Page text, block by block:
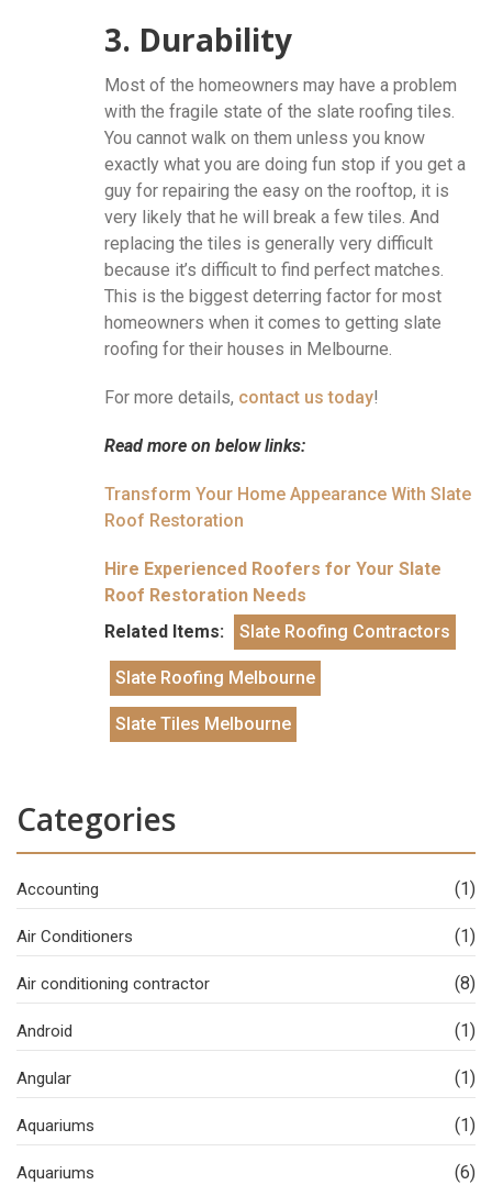
3. Durability
Most of the homeowners may have a problem
with the fragile state of the slate roofing tiles.
You cannot walk on them unless you know
exactly what you are doing fun stop if you get a
guy for repairing the easy on the rooftop, it is
very likely that he will break a few tiles. And
replacing the tiles is generally very difficult
because it’s difficult to find perfect matches.
This is the biggest deterring factor for most
homeowners when it comes to getting slate
roofing for their houses in Melbourne.
For more details, contact us today!
Read more on below links:
Transform Your Home Appearance With Slate
Roof Restoration
Hire Experienced Roofers for Your Slate
Roof Restoration Needs
Related Items:
Slate Roofing Contractors
Slate Roofing Melbourne
Slate Tiles Melbourne
Categories
Accounting (1)
Air Conditioners (1)
Air conditioning contractor (8)
Android (1)
Angular (1)
Aquariums (1)
Aquariums (6)